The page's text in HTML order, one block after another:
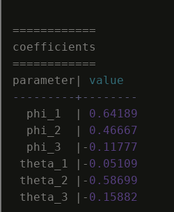
============
coefficients
============
parameter |
value
---------+--------
phi_1
| 0 . 64189
phi_2
| 0 . 46667
phi_3
| - 0 . 11777
theta_1
| - 0 . 05109
theta_2
| - 0 . 58699
theta_3
| - 0 . 15882